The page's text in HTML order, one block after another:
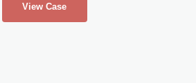
Implants
View Case